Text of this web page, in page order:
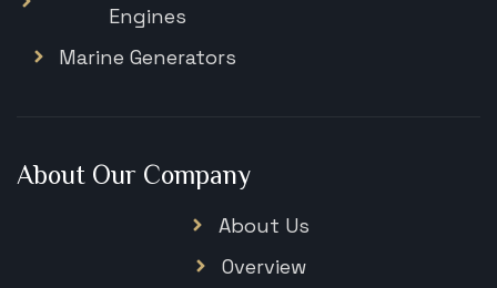
About Our Company
About Us
Overview
Engines
Marine Generators